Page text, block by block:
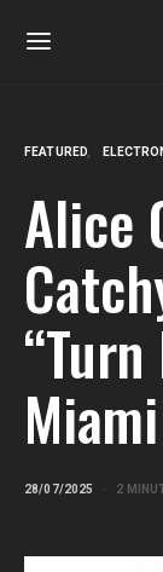
FEATURED
Alice
28/07/2025 2